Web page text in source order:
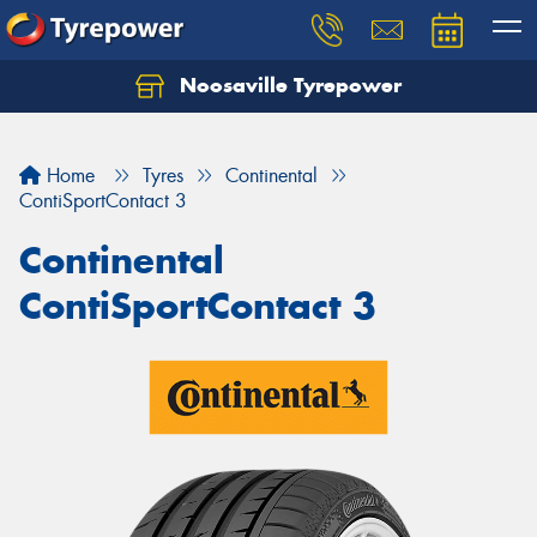
Noosaville Tyrepower
Home Tyres
Continental
ContiSportContact 3
Continental
ContiSportContact 3
Let us know what you need, and our team will
Your details